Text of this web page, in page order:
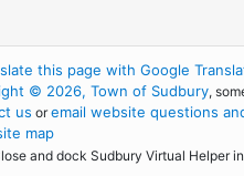
this page with Google
© 2026, Town of Sudbury,
us oremail website questions
map
and dock Sudbury Virtual Helper